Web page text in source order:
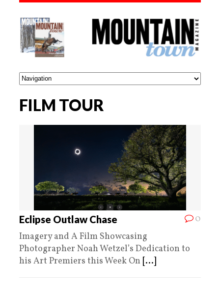
FILM TOUR
0
Eclipse Outlaw Chase
Imagery and A Film Showcasing
Photographer Noah Wetzel’s Dedication to
his Art Premiers this Week On [...]